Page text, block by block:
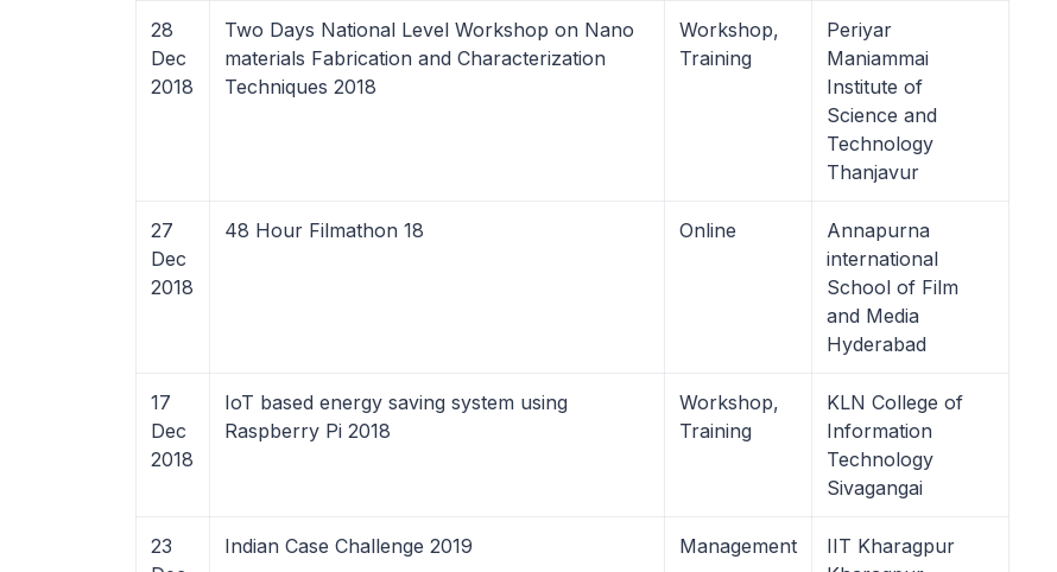
28
Dec
2018
Two Days National Level Workshop on Nano
materials Fabrication and Characterization
Techniques 2018
Workshop,
Training
Periyar
Maniammai
Institute of
Science and
Technology
Thanjavur
27
Dec
2018
48 Hour Filmathon 18 Online
Annapurna
international
School of Film
and Media
Hyderabad
17
Dec
2018
IoT based energy saving system using
Raspberry Pi 2018
Workshop,
Training
KLN College of
Information
Technology
Sivagangai
23
Indian Case Challenge 2019 Management
IIT Kharagpur